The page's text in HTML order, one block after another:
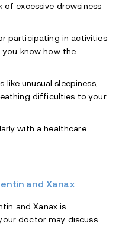
of excessive drowsiness
participating in activities
know how the
unusual sleepiness,
difficulties to your
with a healthcare
and Xanax
and Xanax is
doctor may discuss